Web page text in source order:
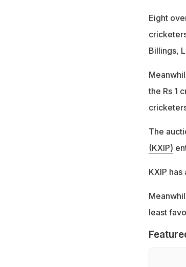
Eight
Billings,
the Rs 1
The
(KXIP)
KXIP
least